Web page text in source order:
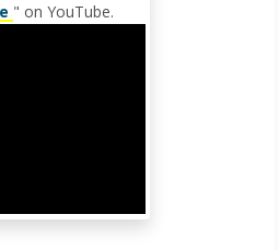
" on YouTube.